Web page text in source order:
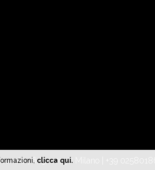
76/5, 20138 Milano | +39
clicca qui.